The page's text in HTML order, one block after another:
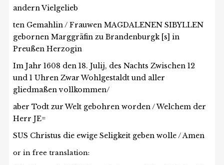
andern Vielgelieb
ten Gemahlin / Frauwen MAGDALENEN SIBYLLEN
gebornen Marggräfin zu Brandenburgk [s] in
Preußen Herzogin
Im Jahr 1608 den 18. Julij, des Nachts Zwischen 12
und 1 Uhren Zwar Wohlgestaldt und aller
gliedmaßen vollkommen/
aber Todt zur Welt gebohren worden / Welchem der
Herr JE=
SUS Christus die ewige Seligkeit geben wolle / Amen
or in free translation: